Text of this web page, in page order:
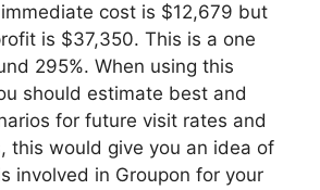
cost is $12,679 but
is $37,350. This is a one
295%. When using this
should estimate best and
for future visit rates and
this would give you an idea of
involved in Groupon for your